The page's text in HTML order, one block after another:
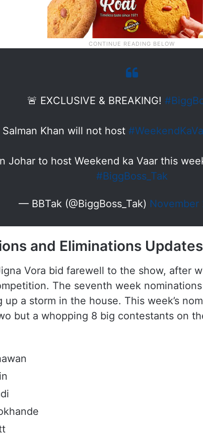
🚨 EXCLUSIVE & BREAKING!
Salman Khan will not host
Johar to host Weekend ka Vaar this
#BiggBoss_Tak
— BBTak (@BiggBoss_Tak) November
and Eliminations Updates
Vora bid farewell to the show, after
The seventh week
up a storm in the house. This week’s
but a whopping 8 big contestants on